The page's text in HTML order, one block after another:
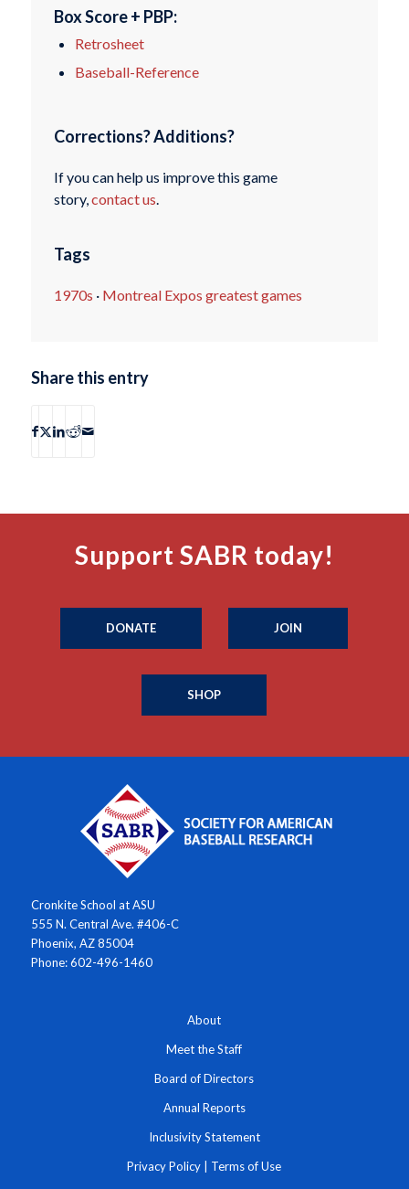
Box Score + PBP:
Retrosheet
Baseball-Reference
Corrections? Additions?
If you can help us improve this game
story,contact us.
Tags
1970s · Montreal Expos greatest games
Share this entry
Support SABR today!
DONATE JOIN
SHOP
Cronkite School at ASU
555 N. Central Ave. #406-C
Phoenix, AZ 85004
Phone: 602-496-1460
About
Meet the Staff
Board of Directors
Annual Reports
Inclusivity Statement
Privacy Policy Terms of Use